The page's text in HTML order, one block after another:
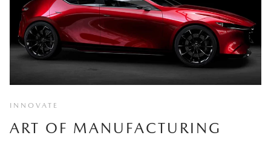
INNOVATE
ART OF MANUFACTURING